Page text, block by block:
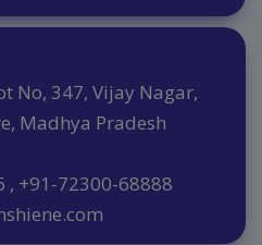
No, 347, Vijay Nagar,
Madhya Pradesh
, +91-72300-68888